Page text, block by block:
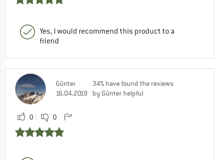
Yes, I would recommend this product to a
friend
Günter
16.04.2019
34% have found the reviews
by Günter helpful
0 0